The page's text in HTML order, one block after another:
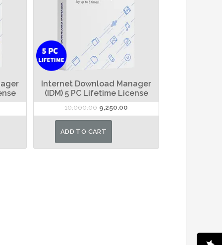
Internet Download Manager
(IDM) 5 PC Lifetime License
10,000.00 Original
price
was:
9,250.00
price
ADD TO CART